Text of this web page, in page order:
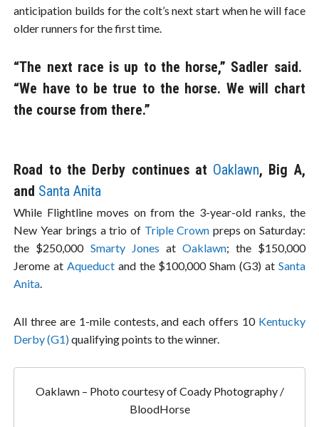
anticipation builds for the colt’s next start when he will face
older runners for the first time.
“The next race is up to the horse,” Sadler said.
“We have to be true to the horse. We will chart
the course from there.”
Road to the Derby continues at Oaklawn, Big A,
and Santa Anita
While Flightline moves on from the 3-year-old ranks, the
New Year brings a trio of Triple Crown preps on Saturday:
the $250,000 Smarty Jones at Oaklawn; the $150,000
Jerome atAqueduct and the $100,000 Sham (G3) at Santa
Anita.
All three are 1-mile contests, and each offers 10 Kentucky
Derby (G1)qualifying points to the winner.
Oaklawn – Photo courtesy of Coady Photography /
BloodHorse